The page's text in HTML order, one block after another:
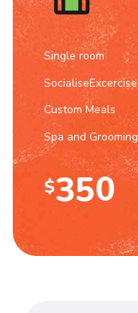
Single room
SocialiseExcercise
Custom Meals
Spa and Grooming
$
0
1
2
3
5
1
2
3
4
5
7
6
7
8
9
0
0